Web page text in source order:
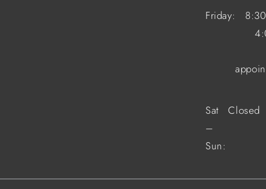
Friday:
Sat
–
Sun:
Closed